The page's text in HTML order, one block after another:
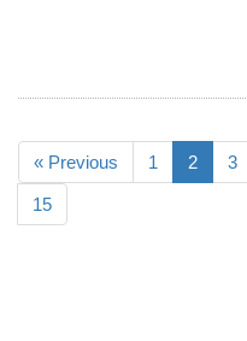
« Previous 1 2 3
15